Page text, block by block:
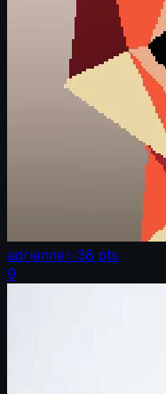
adrienne✨38 pts
9